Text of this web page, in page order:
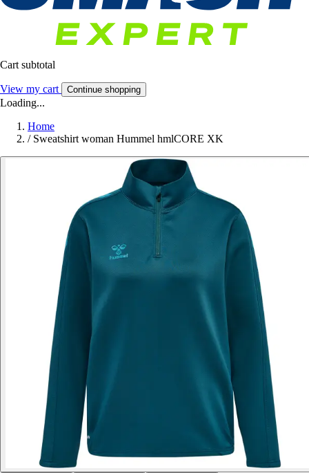
Cart subtotal
View my cart Continue shopping
Loading...
Home
/ Sweatshirt woman Hummel hmlCORE XK